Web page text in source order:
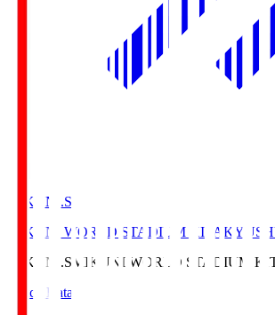
MIKUNI.S
MIKUNI WORLD STADIUM
MIKUNI.S MIKUNI WORLD STADIUM
Match Data